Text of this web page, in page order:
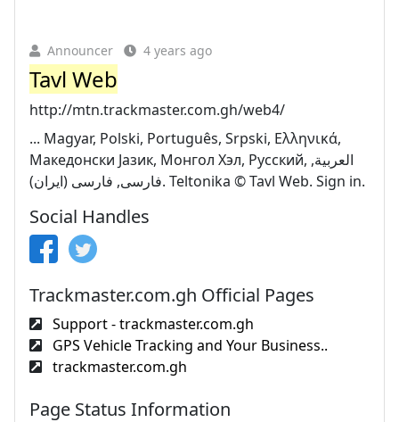
Announcer 4 years ago
Tavl Web
http://mtn.trackmaster.com.gh/web4/
... Magyar, Polski, Português, Srpski, Ελληνικά,
Македонски Јазик, Монгол Хэл, Русский, العربية,
فارسى, فارسى (ایران). Teltonika © Tavl Web. Sign in.
Social Handles
Trackmaster.com.gh Official Pages
Support - trackmaster.com.gh
GPS Vehicle Tracking and Your Business..
trackmaster.com.gh
Page Status Information